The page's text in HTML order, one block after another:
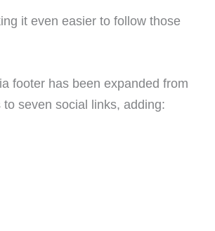
it even easier to follow those
footer has been expanded from
seven social links, adding: